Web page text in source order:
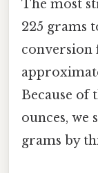
The most
225 grams
conversion
Because of
ounces,
grams by